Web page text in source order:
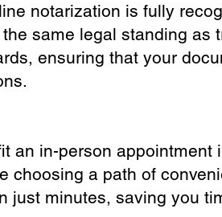
notarization is fully
same legal standing as
ensuring that your
an in-person appointment
choosing a path of
just minutes, saving you